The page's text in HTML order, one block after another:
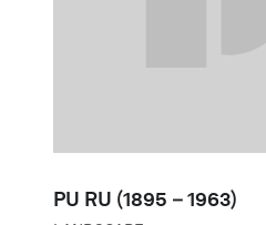
PU RU (1895－1963)